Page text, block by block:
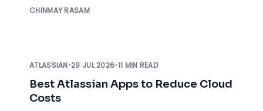
CHINMAY RASAM
ATLASSIAN•29 JUL 2026•11 MIN READ
Best Atlassian Apps to Reduce Cloud
Costs